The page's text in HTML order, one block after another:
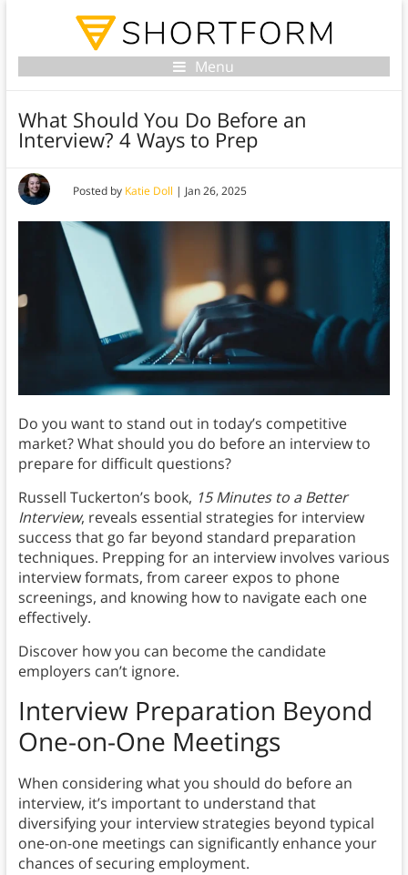
Menu
What Should You Do Before an
Interview? 4 Ways to Prep
Posted by Katie Doll | Jan 26, 2025
Do you want to stand out in today’s competitive
market? What should you do before an interview to
prepare for difficult questions?
Russell Tuckerton’s book, 15 Minutes to a Better
Interview, reveals essential strategies for interview
success that go far beyond standard preparation
techniques. Prepping for an interview involves various
interview formats, from career expos to phone
screenings, and knowing how to navigate each one
effectively.
Discover how you can become the candidate
employers can’t ignore.
Interview Preparation Beyond
One-on-One Meetings
When considering what you should do before an
interview, it’s important to understand that
diversifying your interview strategies beyond typical
one-on-one meetings can significantly enhance your
chances of securing employment.